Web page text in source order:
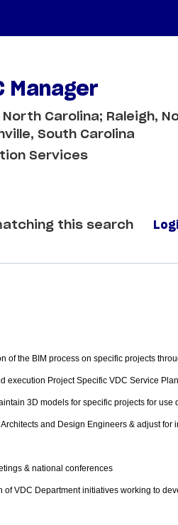
Manager
Carolina; Raleigh,
South Carolina
Services
this search
of the BIM process on specific projects
execution Project Specific VDC Service
3D models for specific projects for
and Design Engineers & adjust for
& national conferences
of VDC Department initiatives working to